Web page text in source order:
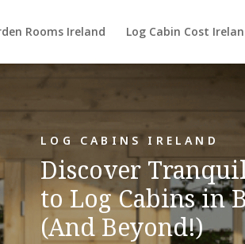
Rooms Ireland Log Cabin Cost
LOG CABINS IRELAND
Discover
to Log Cabins in
(And Beyond!)